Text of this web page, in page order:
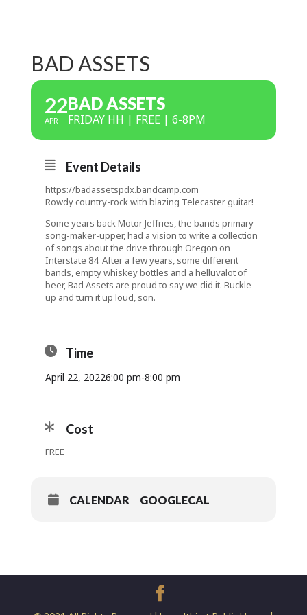
BAD ASSETS
22
APR
BAD ASSETS
FRIDAY HH | FREE | 6-8PM
Event Details
https://badassetspdx.bandcamp.com
Rowdy country-rock with blazing Telecaster guitar!
Some years back Motor Jeffries, the bands primary
song-maker-upper, had a vision to write a collection
of songs about the drive through Oregon on
Interstate 84. After a few years, some different
bands, empty whiskey bottles and a helluvalot of
beer, Bad Assets are proud to say we did it. Buckle
up and turn it up loud, son.
Time
April 22, 20226:00 pm-8:00 pm
Cost
FREE
CALENDAR GOOGLECAL